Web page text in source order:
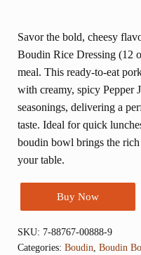
Savor the bold, cheesy
Boudin Rice Dressing (12
meal. This ready-to-eat
with creamy, spicy Pepper
seasonings, delivering a
taste. Ideal for quick
boudin bowl brings the
your table.
Buy Now
SKU: 7-88767-00888-9
Categories: Boudin Boudin